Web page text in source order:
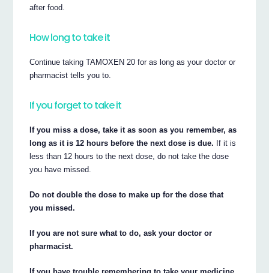
after food.
How long to take it
Continue taking TAMOXEN 20 for as long as your doctor or
pharmacist tells you to.
If you forget to take it
If you miss a dose, take it as soon as you remember, as
long as it is 12 hours before the next dose is due. If it is
less than 12 hours to the next dose, do not take the dose
you have missed.
Do not double the dose to make up for the dose that
you missed.
If you are not sure what to do, ask your doctor or
pharmacist.